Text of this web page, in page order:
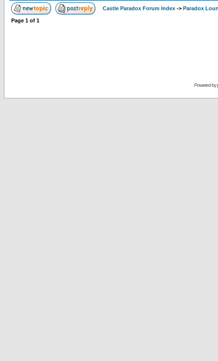
Castle Paradox Forum Index -> Paradox
Page 1 of 1
Powered by